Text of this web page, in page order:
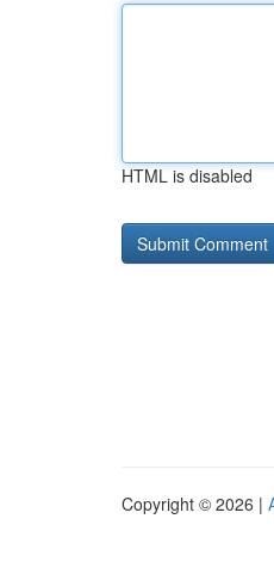
HTML is disabled
Copyright © 2026 |